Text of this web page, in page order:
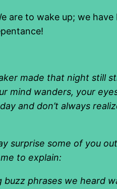
are to wake up; we have
made that night still
mind wanders, your
and don’t always
surprise some of you
to explain:
phrases we heard